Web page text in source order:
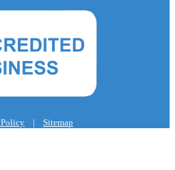
| Sitemap